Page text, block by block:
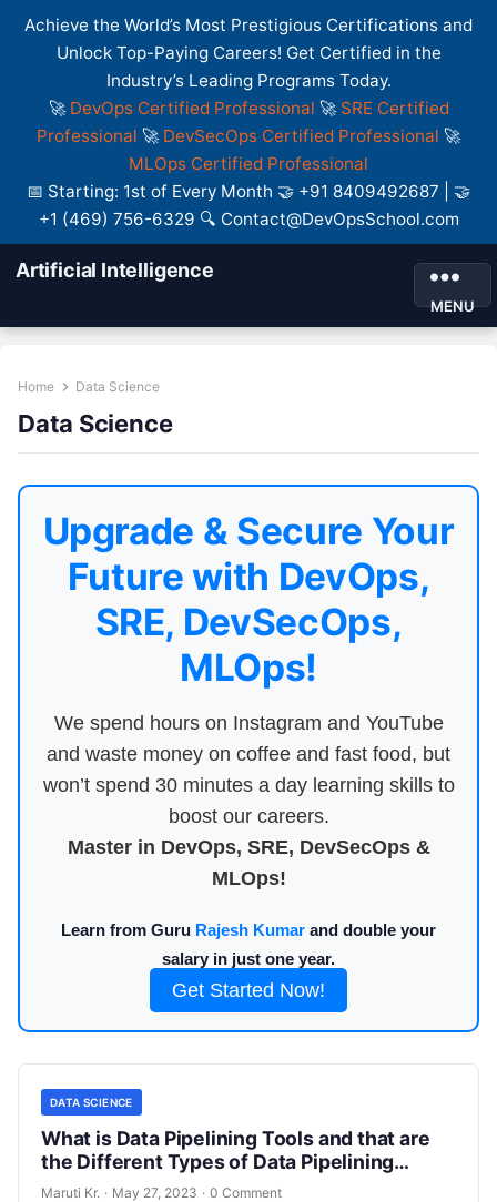
Achieve the World’s Most Prestigious Certifications and
Unlock Top-Paying Careers! Get Certified in the
Industry’s Leading Programs Today.
🚀 DevOps Certified Professional 🚀 SRE Certified
Professional 🚀 DevSecOps Certified Professional 🚀
MLOps Certified Professional
📅 Starting: 1st of Every Month 🤝 +91 8409492687 | 🤝
+1 (469) 756-6329 🔍 Contact@DevOpsSchool.com
Artificial Intelligence
MENU
Home Data Science
Data Science
Upgrade & Secure Your
Future with DevOps,
SRE, DevSecOps,
MLOps!
We spend hours on Instagram and YouTube
and waste money on coffee and fast food, but
won’t spend 30 minutes a day learning skills to
boost our careers.
Master in DevOps, SRE, DevSecOps &
MLOps!
Learn from Guru Rajesh Kumar and double your
salary in just one year.
Get Started Now!
DATA SCIENCE
What is Data Pipelining Tools and that are
the Different Types of Data Pipelining
Tools?
Maruti Kr. · May 27, 2023 · 0 Comment